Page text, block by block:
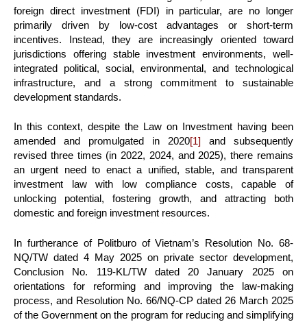
foreign direct investment (FDI) in particular, are no longer
primarily driven by low-cost advantages or short-term
incentives. Instead, they are increasingly oriented toward
jurisdictions offering stable investment environments, well-
integrated political, social, environmental, and technological
infrastructure, and a strong commitment to sustainable
development standards.
In this context, despite the Law on Investment having been
amended and promulgated in 2020[1] and subsequently
revised three times (in 2022, 2024, and 2025), there remains
an urgent need to enact a unified, stable, and transparent
investment law with low compliance costs, capable of
unlocking potential, fostering growth, and attracting both
domestic and foreign investment resources.
In furtherance of Politburo of Vietnam’s Resolution No. 68-
NQ/TW dated 4 May 2025 on private sector development,
Conclusion No. 119-KL/TW dated 20 January 2025 on
orientations for reforming and improving the law-making
process, and Resolution No. 66/NQ-CP dated 26 March 2025
of the Government on the program for reducing and simplifying